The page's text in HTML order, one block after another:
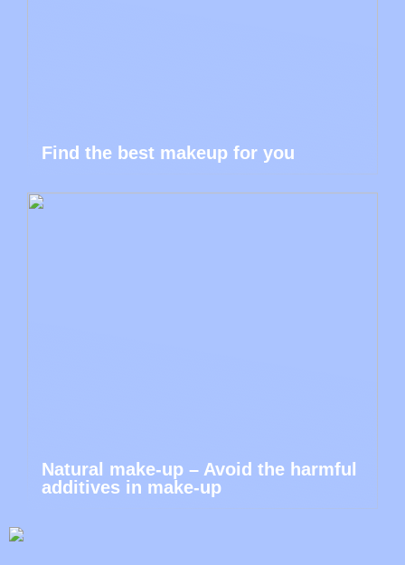
Find the best makeup for you
Natural make-up – Avoid the harmful
additives in make-up